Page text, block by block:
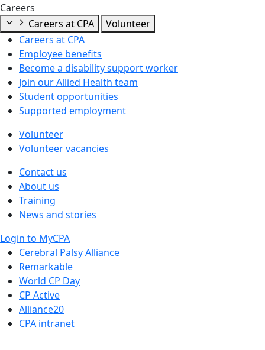
Careers
Careers at CPA
Volunteer
Careers at CPA
Employee benefits
Become a disability support worker
Join our Allied Health team
Student opportunities
Supported employment
Volunteer
Volunteer vacancies
Contact us
About us
Training
News and stories
Login to MyCPA
Cerebral Palsy Alliance
Remarkable
World CP Day
CP Active
Alliance20
CPA intranet